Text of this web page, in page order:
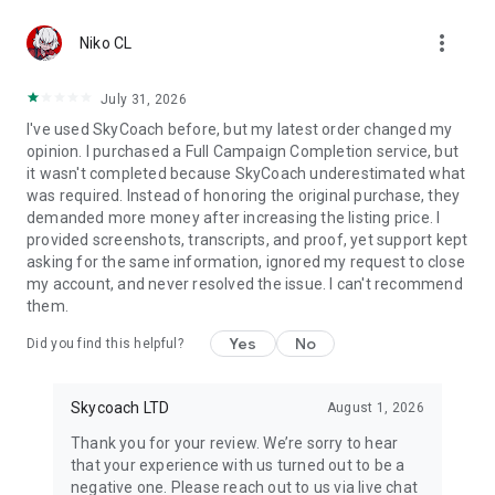
Hone Your Skills with PvP Coaching
Boost Your Ranks
Discover In-game Packs.
Visit Skycoach.gg for more.
Explore our bestsellers for WoW, Destiny 2, and D4. Choose
from traditional services or make a custom request.
Check out our in-game currency stocks for:
WoW Gold
PoE Orbs
FUT Coins
…and more! Grab the best deals, save your time, and fulfill
your gaming needs.
🤝 PRO TEAM AND CUSTOMER SUPPORT
Niko CL more_vert
July 31, 2026
I've used SkyCoach before, but my latest order changed my
opinion. I purchased a Full Campaign Completion service, but
it wasn't completed because SkyCoach underestimated what
was required. Instead of honoring the original purchase, they
demanded more money after increasing the listing price. I
provided screenshots, transcripts, and proof, yet support kept
asking for the same information, ignored my request to close
my account, and never resolved the issue. I can't recommend
them.
Did you find this helpful? Yes No
Skycoach LTD August 1, 2026
Thank you for your review. We’re sorry to hear
that your experience with us turned out to be a
negative one. Please reach out to us via live chat